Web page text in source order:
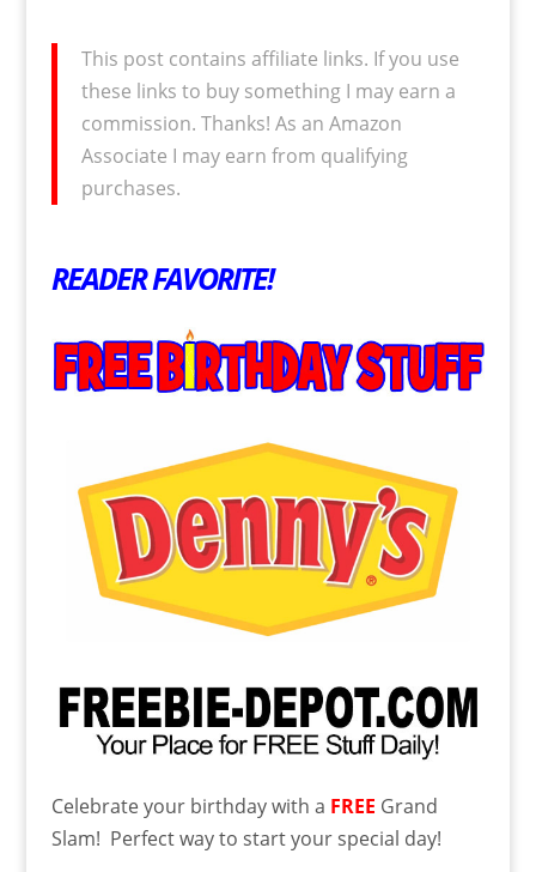
This post contains affiliate links. If you use
these links to buy something I may earn a
commission. Thanks! As an Amazon
Associate I may earn from qualifying
purchases.
READER FAVORITE!
Celebrate your birthday with a FREE Grand
Slam! Perfect way to start your special day!